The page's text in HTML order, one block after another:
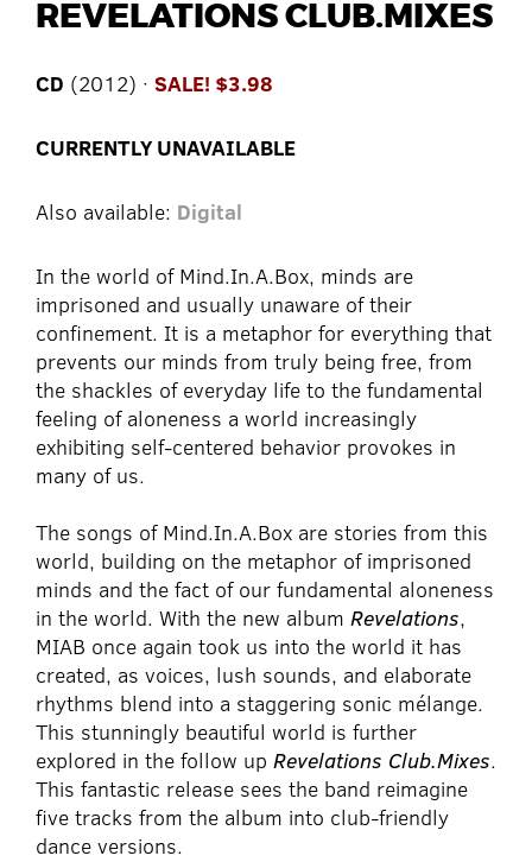
REVELATIONS CLUB.MIXES
CD (2012) · SALE! $3.98
CURRENTLY UNAVAILABLE
Also available: Digital
In the world of Mind.In.A.Box, minds are
imprisoned and usually unaware of their
confinement. It is a metaphor for everything that
prevents our minds from truly being free, from
the shackles of everyday life to the fundamental
feeling of aloneness a world increasingly
exhibiting self-centered behavior provokes in
many of us.
The songs of Mind.In.A.Box are stories from this
world, building on the metaphor of imprisoned
minds and the fact of our fundamental aloneness
in the world. With the new album Revelations,
MIAB once again took us into the world it has
created, as voices, lush sounds, and elaborate
rhythms blend into a staggering sonic mélange.
This stunningly beautiful world is further
explored in the follow up Revelations Club.Mixes.
This fantastic release sees the band reimagine
five tracks from the album into club-friendly
dance versions.